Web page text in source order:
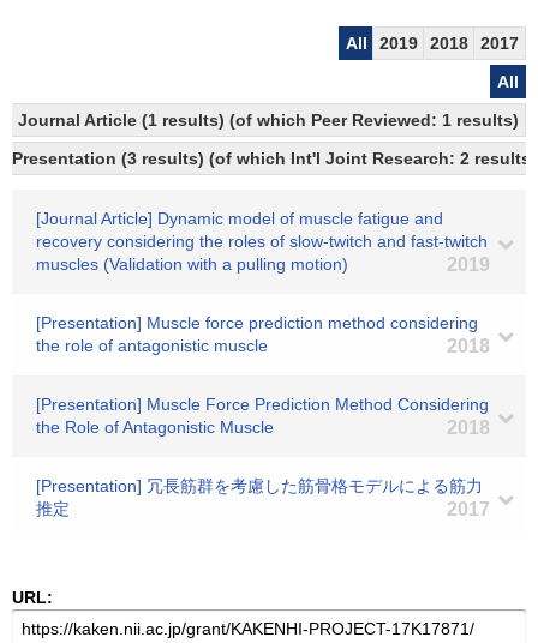
All 2019 2018
2017
All
Journal Article (1 results) (of which Peer Reviewed: 1 results)
Presentation (3 results) (of which Int'l Joint Research: 2 results)
[Journal Article] Dynamic model of muscle fatigue and
recovery considering the roles of slow-twitch and fast-twitch
muscles (Validation with a pulling motion)
2019
[Presentation] Muscle force prediction method considering
the role of antagonistic muscle
2018
[Presentation] Muscle Force Prediction Method Considering
the Role of Antagonistic Muscle
2018
[Presentation] 冗長筋群を考慮した筋骨格モデルによる筋力
推定
2017
URL: